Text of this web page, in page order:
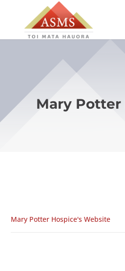
Mary Potter
Mary Potter Hospice's Website